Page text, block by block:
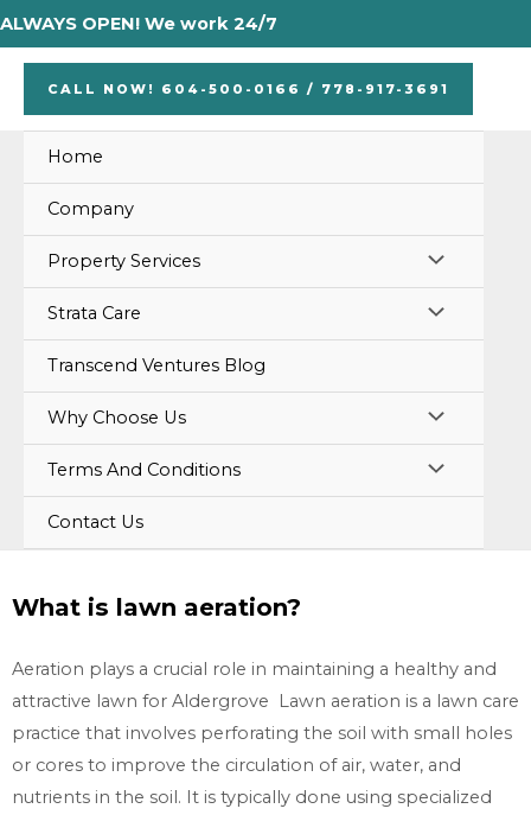
Skip
to
ALWAYS OPEN! We work 24/7
CALL NOW! 604-500-0166 / 778-917-3691
Home
Company
Property Services MENU
TOGGLE
Strata Care MENU
Transcend Ventures Blog
Why Choose Us MENU
TOGGLE
Terms And Conditions MENU
Contact Us
What is lawn aeration?
Aeration plays a crucial role in maintaining a healthy and
attractive lawn for Aldergrove Lawn aeration is a lawn care
practice that involves perforating the soil with small holes
or cores to improve the circulation of air, water, and
nutrients in the soil. It is typically done using specialized